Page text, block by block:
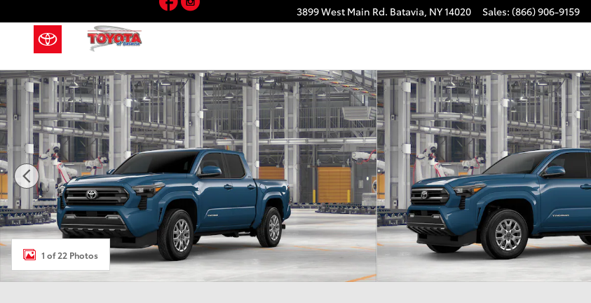
3899 West Main Rd. Batavia, NY14020 Sales: (866) 906-9159
New 2026 Toyota Tacoma SR5 4X4 DOUBLE CAB Photo 1 of 22
1 of 22 Photos